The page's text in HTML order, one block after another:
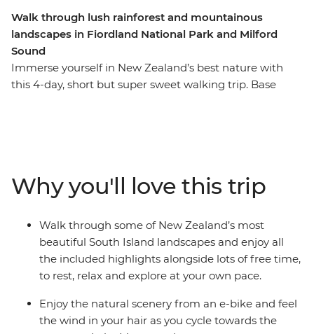
Walk through lush rainforest and mountainous
landscapes in Fiordland National Park and Milford
Sound
Immerse yourself in New Zealand’s best nature with
this 4-day, short but super sweet walking trip. Base
lakes like Lake Manapouri and Lake Ada. Witness the
majesty of Milford Sound – on foot and boat – and look
out for fur seals, bottleneck dolphins and numerous
cascading waterfalls. Brave high swing bridges with
beech forest views, listen to the birdsong of tui, bellbird
and kereru and breathe in some of the freshest air in
Why you'll love this trip
Walk through some of New Zealand’s most
beautiful South Island landscapes and enjoy all
the included highlights alongside lots of free time,
to rest, relax and explore at your own pace.
Enjoy the natural scenery from an e-bike and feel
the wind in your hair as you cycle towards the